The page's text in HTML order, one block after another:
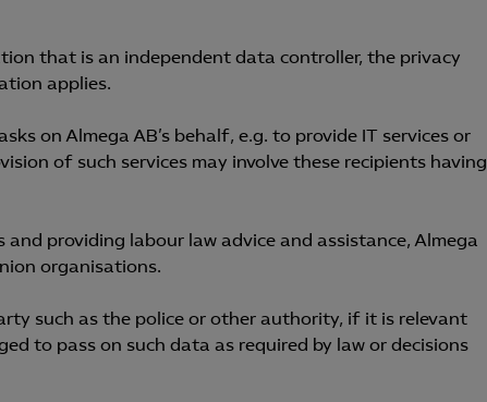
that is an independent data controller, the privacy
applies.
on Almega AB’s behalf, e.g. to provide IT services or
of such services may involve these recipients having
providing labour law advice and assistance, Almega
organisations.
such as the police or other authority, if it is relevant
to pass on such data as required by law or decisions